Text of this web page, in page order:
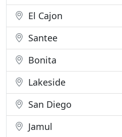
El Cajon
Santee
Bonita
Lakeside
San Diego
Jamul